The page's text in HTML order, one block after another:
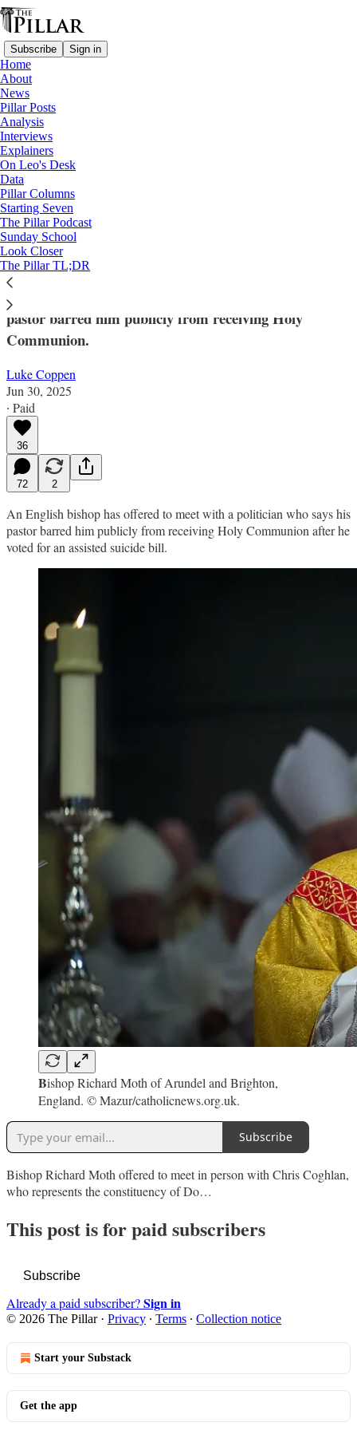
Subscribe Sign in
Home
About
News
Pillar Posts
Analysis
Interviews
Explainers
On Leo's Desk
Data
Pillar Columns
Starting Seven
The Pillar Podcast
Sunday School
Look Closer
The Pillar TL;DR
Explainers
—
Church in England
How a UK bill led to a Communion
showdown
The bishop offered to meet with Coghlan, who says his
pastor barred him publicly from receiving Holy
Communion.
Luke Coppen
Jun 30, 2025
∙ Paid
36
72 2
An English bishop has offered to meet with a politician who says his
pastor barred him publicly from receiving Holy Communion after he
voted for an assisted suicide bill.
Bishop Richard Moth of Arundel and Brighton,
England. © Mazur/catholicnews.org.uk.
Subscribe
Bishop Richard Moth offered to meet in person with Chris Coghlan,
who represents the constituency of Do…
This post is for paid subscribers
Subscribe
Already a paid subscriber?Sign in
© 2026 The Pillar· Privacy ∙ Terms ∙ Collection notice
Start your Substack
Get the app